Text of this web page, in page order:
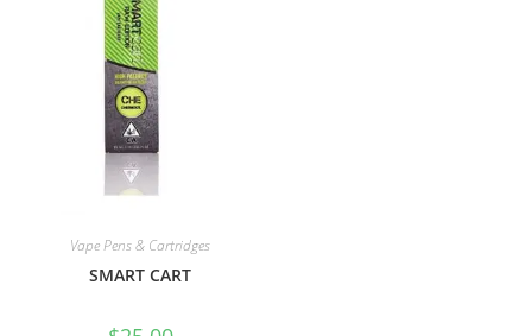
Vape Pens & Cartridges
SMART CART